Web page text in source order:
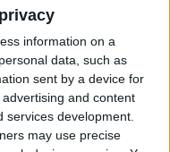
information on a
data, such as
sent by a device for
and content
services development.
may use precise
Both
Remove
on iPhone